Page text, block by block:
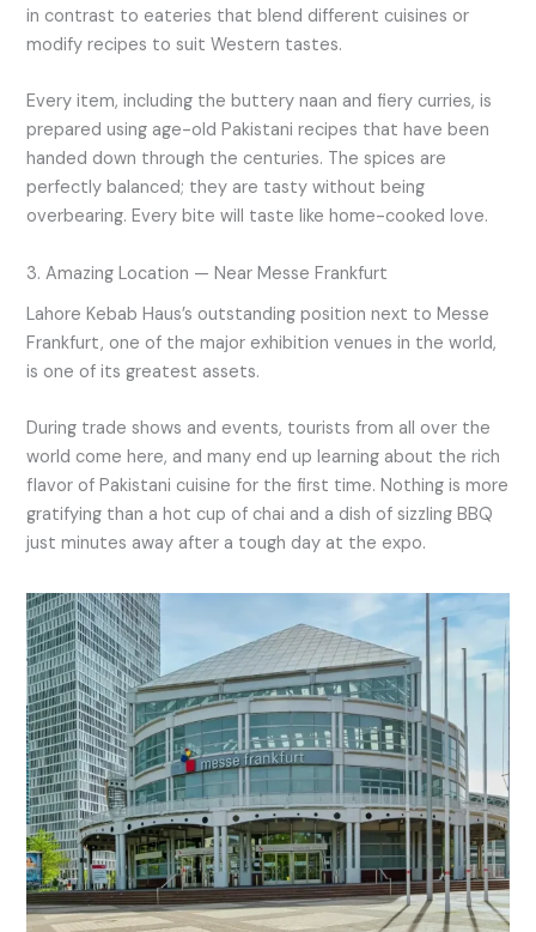
in contrast to eateries that blend different cuisines or
modify recipes to suit Western tastes.
Every item, including the buttery naan and fiery curries, is
prepared using age-old Pakistani recipes that have been
handed down through the centuries. The spices are
perfectly balanced; they are tasty without being
overbearing. Every bite will taste like home-cooked love.
3. Amazing Location — Near Messe Frankfurt
Lahore Kebab Haus’s outstanding position next to Messe
Frankfurt, one of the major exhibition venues in the world,
is one of its greatest assets.
During trade shows and events, tourists from all over the
world come here, and many end up learning about the rich
flavor of Pakistani cuisine for the first time. Nothing is more
gratifying than a hot cup of chai and a dish of sizzling BBQ
just minutes away after a tough day at the expo.